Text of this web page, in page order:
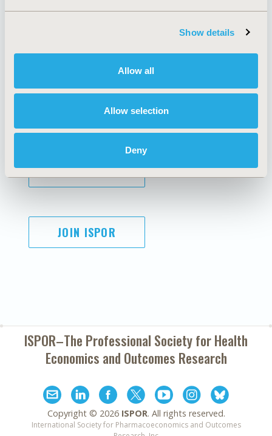
Show details
Allow all
Allow selection
Deny
AI Policy
Antitrust Compliance
Cookie Policy
Funding Statement
Legal Disclaimer
Terms and
Conditions
SUBSCRIBE
JOIN ISPOR
ISPOR–The Professional Society forHealth
Economics and Outcomes Research
Copyright © 2026 ISPOR. All rights reserved.
International Society for Pharmacoeconomics and Outcomes